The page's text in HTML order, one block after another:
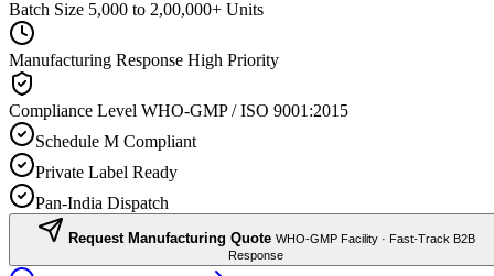
Batch Size 5,000 to 2,00,000+ Units
Manufacturing Response High Priority
Compliance Level WHO-GMP / ISO 9001:2015
Schedule M Compliant
Private Label Ready
Pan-India Dispatch
Request Manufacturing Quote WHO-GMP Facility · Fast-Track B2B
Response